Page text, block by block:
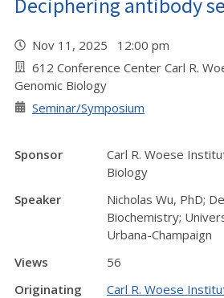
Nov 11, 2025 12:00 pm
612 Conference Center Carl R.
Genomic Biology
Seminar/Symposium
Sponsor
Carl R. Woese
Biology
Speaker
Nicholas Wu, PhD;
Biochemistry;
Urbana-Champaign
Views
56
Originating
Carl R. Woese